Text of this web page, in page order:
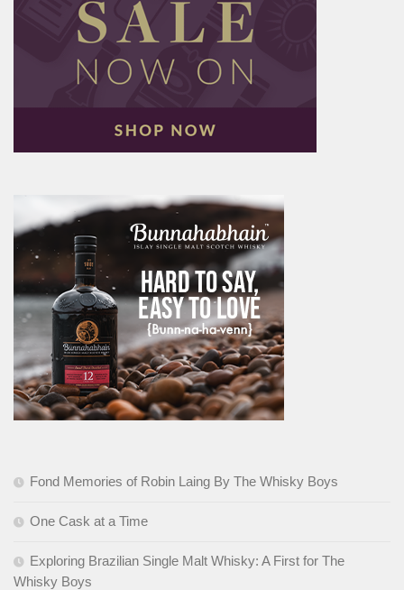
Fond Memories of Robin Laing By The Whisky Boys
One Cask at a Time
Exploring Brazilian Single Malt Whisky: A First for The
Whisky Boys